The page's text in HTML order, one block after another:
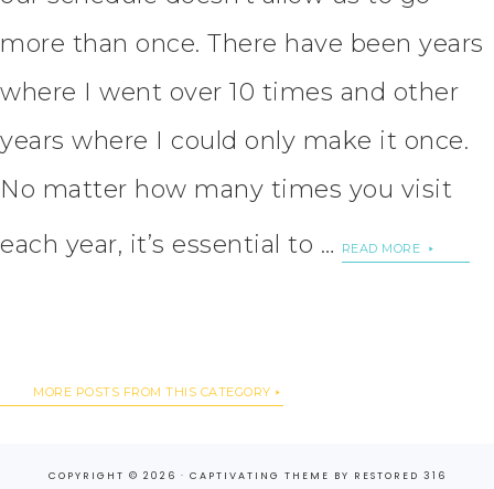
more than once. There have been years
where I went over 10 times and other
years where I could only make it once.
No matter how many times you visit
each year, it’s essential to …
READ MORE
MORE POSTS FROM THIS CATEGORY
COPYRIGHT © 2026 · CAPTIVATING THEME BY RESTORED 316